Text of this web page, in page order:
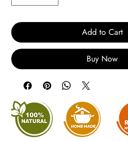
Add to Cart
Buy Now